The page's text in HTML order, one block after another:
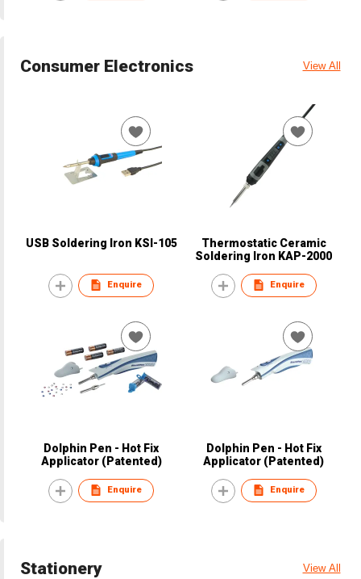
Consumer Electronics View All
USB Soldering Iron KSI-105
Enquire
Thermostatic Ceramic
Soldering Iron KAP-2000
Enquire
Dolphin Pen - Hot Fix
Applicator (Patented)
Enquire
Dolphin Pen - Hot Fix
Applicator (Patented)
Enquire
Stationery View All